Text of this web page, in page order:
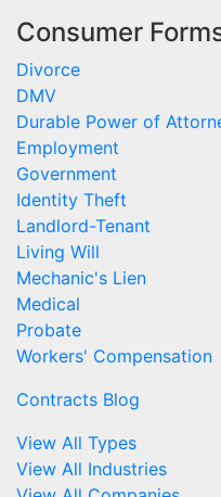
Consumer
Divorce
DMV
Durable Power of
Employment
Government
Identity Theft
Landlord-Tenant
Living Will
Mechanic's Lien
Medical
Probate
Workers' Compensation
Contracts Blog
View All Types
View All Industries